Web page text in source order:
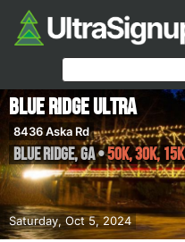
Saturday, Oct 5, 2024
Blue Ridge Ultra
8436 Aska Rd
Blue Ridge,GA•50K, 30K, 15K